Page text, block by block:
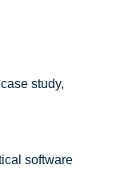
study,
software